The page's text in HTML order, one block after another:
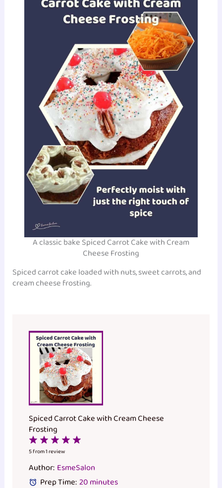
A classic bake Spiced Carrot Cake with Cream
Cheese Frosting
Spiced carrot cake loaded with nuts, sweet carrots, and
cream cheese frosting.
Spiced Carrot Cake with Cream Cheese
Frosting
4
3
Stars
2
Stars
1
Star
5from1review
Author: EsmeSalon
Prep Time:20 minutes